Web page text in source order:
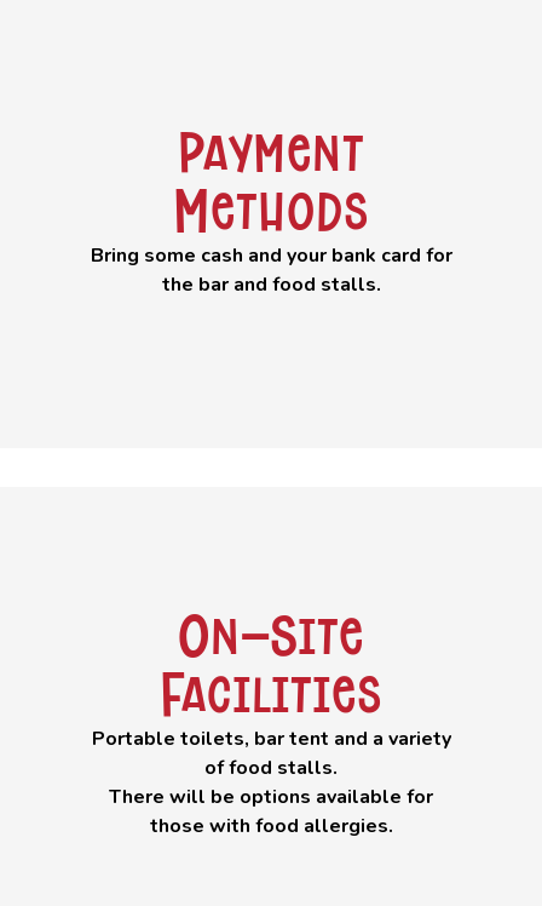
Payment
Methods
Bring some cash and your bank card for
the bar and food stalls.
On-Site
Facilities
Portable toilets, bar tent and a variety
of food stalls.
There will be options available for
those with food allergies.